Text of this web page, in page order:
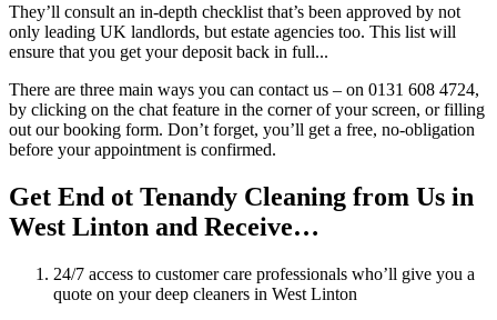
They’ll consult an in-depth checklist that’s been approved by not
only leading UK landlords, but estate agencies too. This list will
ensure that you get your deposit back in full...
There are three main ways you can contact us – on 0131 608 4724,
by clicking on the chat feature in the corner of your screen, or filling
out our booking form. Don’t forget, you’ll get a free, no-obligation
before your appointment is confirmed.
Get End ot Tenandy Cleaning from Us in
West Linton and Receive…
24/7 access to customer care professionals who’ll give you a
quote on your deep cleaners in West Linton